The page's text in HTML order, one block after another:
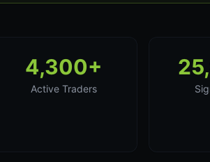
4,300+
Active Traders